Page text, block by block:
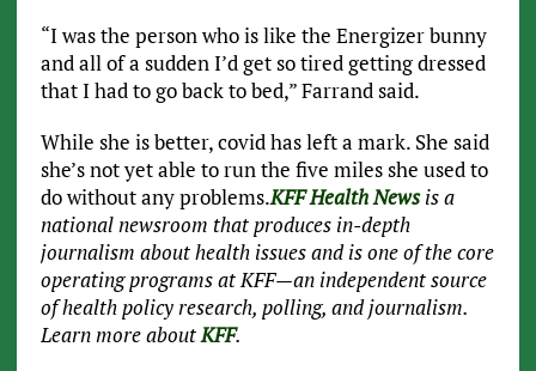
“I was the person who is like the Energizer bunny
and all of a sudden I’d get so tired getting dressed
that I had to go back to bed,” Farrand said.
While she is better, covid has left a mark. She said
she’s not yet able to run the five miles she used to
do without any problems.KFF Health Newsis a
national newsroom that produces in-depth
journalism about health issues and is one of the core
operating programs at KFF—an independent source
of health policy research, polling, and journalism.
Learn more aboutKFF.